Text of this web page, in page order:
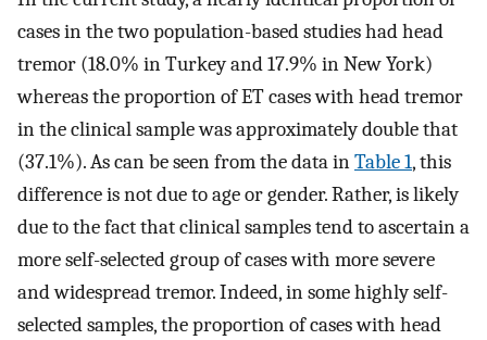
cases in the two population-based studies had head
tremor (18.0% in Turkey and 17.9% in New York)
whereas the proportion of ET cases with head tremor
in the clinical sample was approximately double that
(37.1%). As can be seen from the data inTable 1, this
difference is not due to age or gender. Rather, is likely
due to the fact that clinical samples tend to ascertain a
more self-selected group of cases with more severe
and widespread tremor. Indeed, in some highly self-
selected samples, the proportion of cases with head